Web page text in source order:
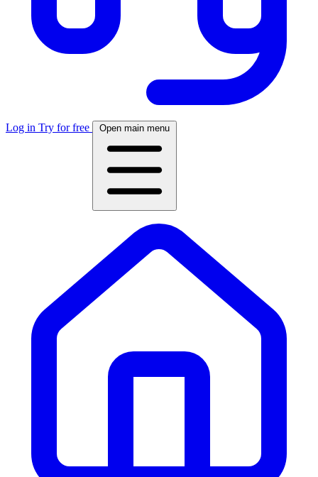
Log in Try for free Open main menu